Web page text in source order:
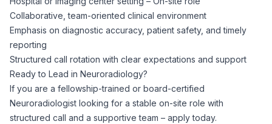
Collaborative, team-oriented clinical environment
Emphasis on diagnostic accuracy, patient safety, and timely
reporting
Structured call rotation with clear expectations and support
Ready to Lead in Neuroradiology?
If you are a fellowship-trained or board-certified
Neuroradiologist looking for a stable on-site role with
structured call and a supportive team – apply today.